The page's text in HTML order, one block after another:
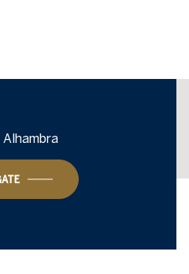
Maps correctly.